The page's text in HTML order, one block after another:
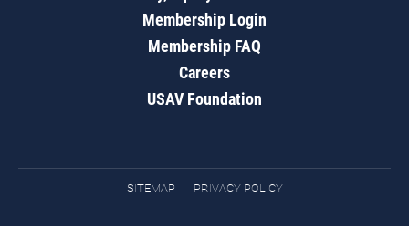
Membership Login
Membership FAQ
Careers
USAV Foundation
SITEMAP PRIVACY POLICY